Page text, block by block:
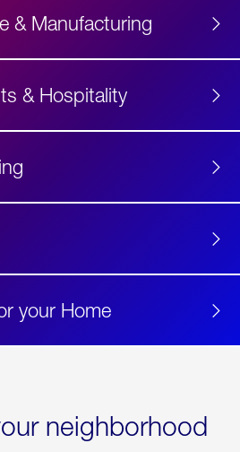
& Manufacturing
& Hospitality
your Home
neighborhood